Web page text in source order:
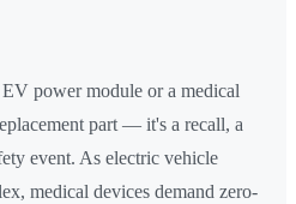
power module or a medical
part — it's a recall, a
event. As electric vehicle
medical devices demand zero-